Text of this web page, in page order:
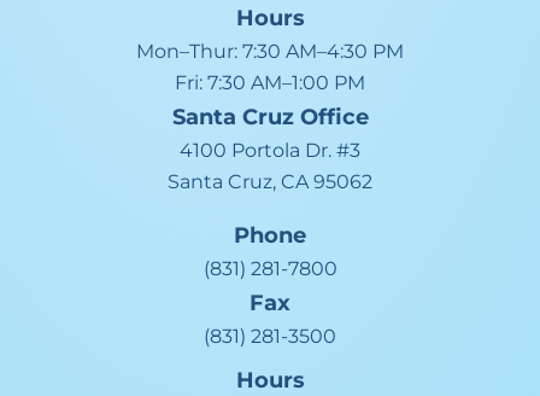
Hours
Mon–Thur: 7:30 AM–4:30 PM
Fri: 7:30 AM–1:00 PM
Santa Cruz Office
4100 Portola Dr. #3
Santa Cruz, CA 95062
Phone
(831) 281-7800
Fax
(831) 281-3500
Hours